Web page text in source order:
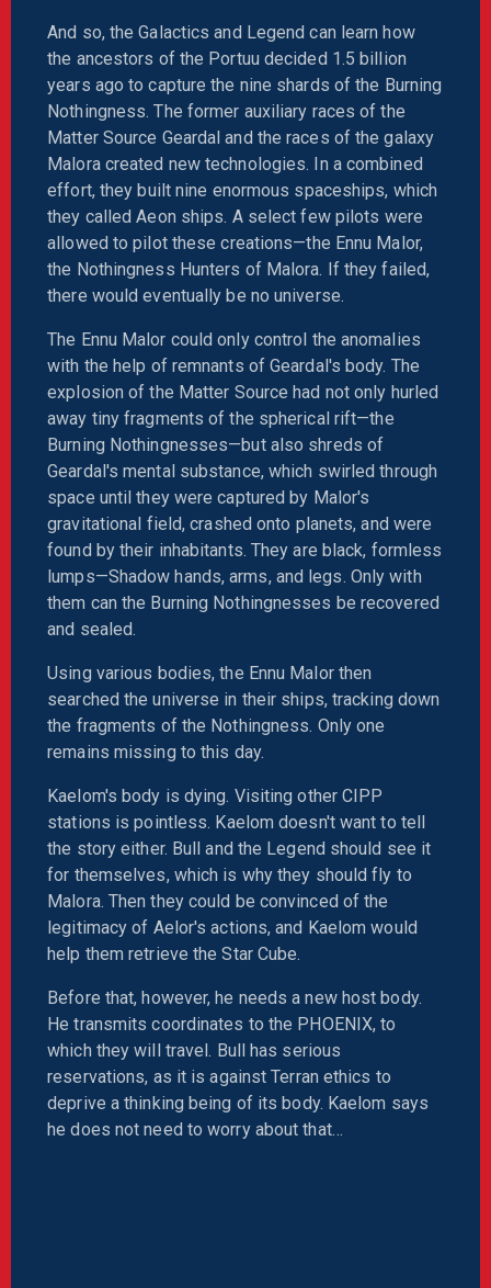
And so, the Galactics and Legend can learn how
the ancestors of the Portuu decided 1.5 billion
years ago to capture the nine shards of the Burning
Nothingness. The former auxiliary races of the
Matter Source Geardal and the races of the galaxy
Malora created new technologies. In a combined
effort, they built nine enormous spaceships, which
they called Aeon ships. A select few pilots were
allowed to pilot these creations—the Ennu Malor,
the Nothingness Hunters of Malora. If they failed,
there would eventually be no universe.
The Ennu Malor could only control the anomalies
with the help of remnants of Geardal's body. The
explosion of the Matter Source had not only hurled
away tiny fragments of the spherical rift—the
Burning Nothingnesses—but also shreds of
Geardal's mental substance, which swirled through
space until they were captured by Malor's
gravitational field, crashed onto planets, and were
found by their inhabitants. They are black, formless
lumps—Shadow hands, arms, and legs. Only with
them can the Burning Nothingnesses be recovered
and sealed.
Using various bodies, the Ennu Malor then
searched the universe in their ships, tracking down
the fragments of the Nothingness. Only one
remains missing to this day.
Kaelom's body is dying. Visiting other CIPP
stations is pointless. Kaelom doesn't want to tell
the story either. Bull and the Legend should see it
for themselves, which is why they should fly to
Malora. Then they could be convinced of the
legitimacy of Aelor's actions, and Kaelom would
help them retrieve the Star Cube.
Before that, however, he needs a new host body.
He transmits coordinates to the PHOENIX, to
which they will travel. Bull has serious
reservations, as it is against Terran ethics to
deprive a thinking being of its body. Kaelom says
he does not need to worry about that…